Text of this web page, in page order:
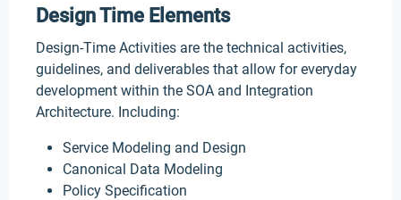
Design Time Elements
Design-Time Activities are the technical activities,
guidelines, and deliverables that allow for everyday
development within the SOA and Integration
Architecture. Including:
Service Modeling and Design
Canonical Data Modeling
Policy Specification